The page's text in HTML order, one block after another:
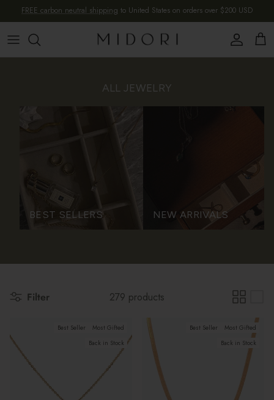
Skip to content
FREE carbon neutral shipping to United States on orders over $200 USD
Account
Cart
ALL JEWELRY
BEST SELLERS NEW ARRIVALS
Filter 279 products
Best Seller
Most Gifted
Back in Stock
Best Seller
Most Gifted
Back in Stock